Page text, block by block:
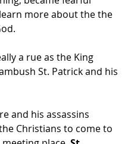
more about the the
a rue as the King
St. Patrick and his
and his assassins
Christians to come to